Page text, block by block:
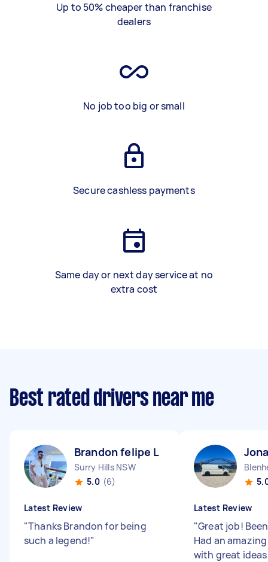
Up to 50% cheaper than franchise
dealers
No job too big or small
Secure cashless payments
Same day or next day service at no
extra cost
Best rated drivers near me
Brandon felipe L
Surry Hills NSW
5.0 (6)
Latest Review
"Thanks Brandon for being
such a legend!"
Latest Review
"Great job!
Had an
with great